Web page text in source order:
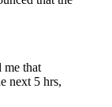
that
next 5 hrs,